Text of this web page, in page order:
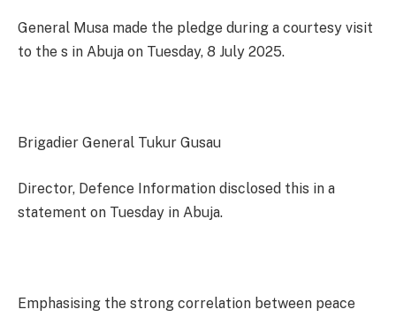
General Musa made the pledge during a courtesy visit
to the s in Abuja on Tuesday, 8 July 2025.
Brigadier General Tukur Gusau
Director, Defence Information disclosed this in a
statement on Tuesday in Abuja.
Emphasising the strong correlation between peace